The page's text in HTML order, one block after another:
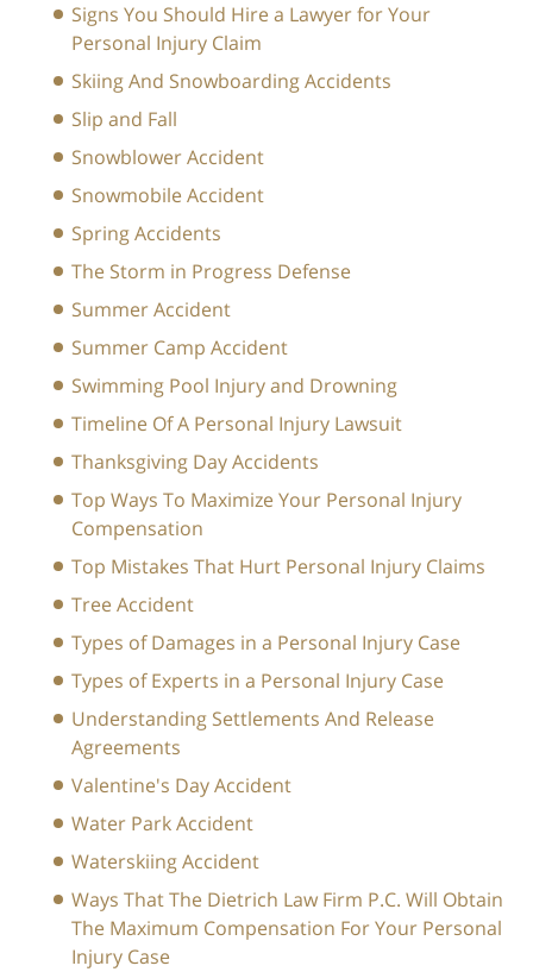
Signs You Should Hire a Lawyer for Your
Personal Injury Claim
Skiing And Snowboarding Accidents
Slip and Fall
Snowblower Accident
Snowmobile Accident
Spring Accidents
The Storm in Progress Defense
Summer Accident
Summer Camp Accident
Swimming Pool Injury and Drowning
Timeline Of A Personal Injury Lawsuit
Thanksgiving Day Accidents
Top Ways To Maximize Your Personal Injury
Compensation
Top Mistakes That Hurt Personal Injury Claims
Tree Accident
Types of Damages in a Personal Injury Case
Types of Experts in a Personal Injury Case
Understanding Settlements And Release
Agreements
Valentine's Day Accident
Water Park Accident
Waterskiing Accident
Ways That The Dietrich Law Firm P.C. Will Obtain
The Maximum Compensation For Your Personal
Injury Case